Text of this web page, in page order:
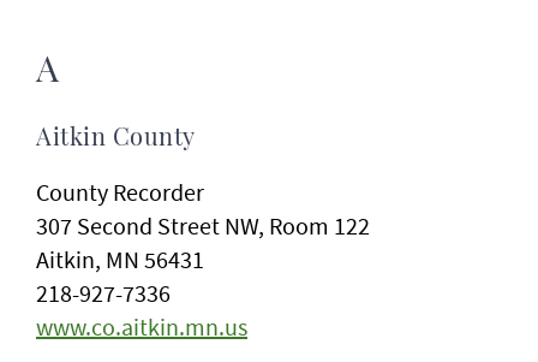
A
Aitkin County
County Recorder
307 Second Street NW, Room 122
Aitkin, MN 56431
218-927-7336
www.co.aitkin.mn.us